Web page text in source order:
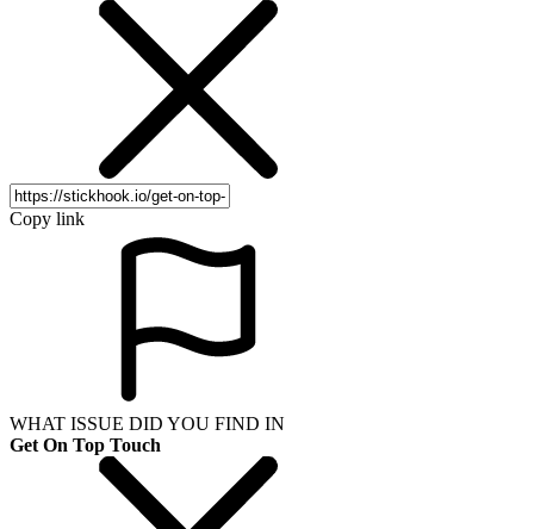
Copy link
WHAT ISSUE DID YOU FIND IN
Get On Top Touch